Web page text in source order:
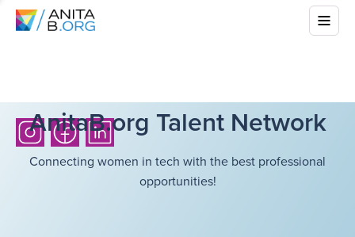
AnitaB.org Talent Network
Connecting women in tech with the best professional
opportunities!